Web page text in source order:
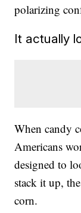
polarizing
It actually
When candy
Americans
designed to
stack it up,
corn.